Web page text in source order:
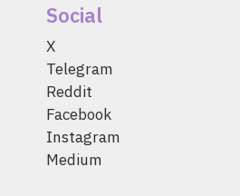
Social
X
Telegram
Reddit
Facebook
Instagram
Medium